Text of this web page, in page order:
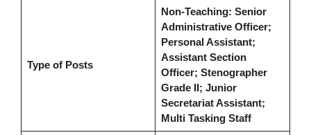
Type of Posts
Non-Teaching: Senior
Administrative Officer;
Personal Assistant;
Assistant Section
Officer; Stenographer
Grade II; Junior
Secretariat Assistant;
Multi Tasking Staff